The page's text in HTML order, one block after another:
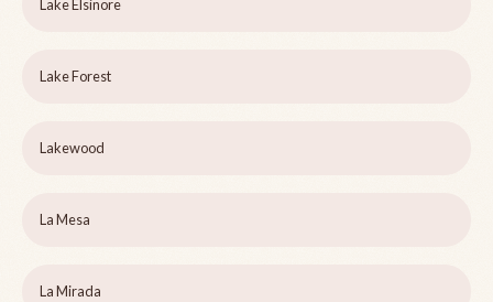
Lake Elsinore
Lake Forest
Lakewood
La Mesa
La Mirada